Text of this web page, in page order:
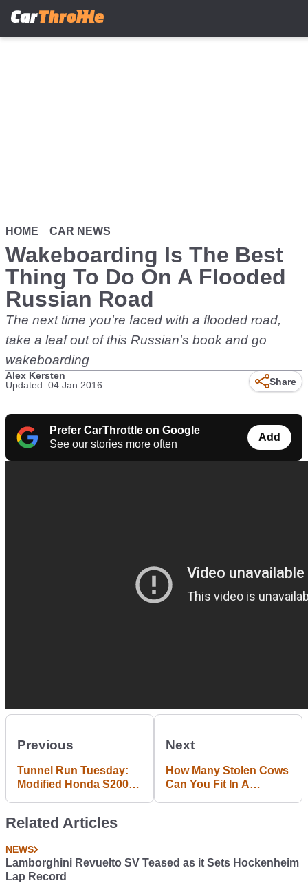
HOME CAR NEWS
Wakeboarding Is The Best
Thing To Do On A Flooded
Russian Road
The next time you're faced with a flooded road,
take a leaf out of this Russian's book and go
wakeboarding
Alex Kersten
Updated: 04 Jan 2016
Share
Prefer CarThrottle on Google
See our stories more often
Add
Previous
Tunnel Run Tuesday:
Modified Honda S2000
Next
How Many Stolen Cows
Can You Fit In A
Related Articles
NEWS
Lamborghini Revuelto SV Teased as it Sets Hockenheim
Lap Record